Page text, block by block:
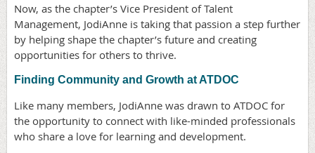
Now, as the chapter’s Vice President of Talent
Management, JodiAnne is taking that passion a step further
by helping shape the chapter’s future and creating
opportunities for others to thrive.
Finding Community and Growth at ATDOC
Like many members, JodiAnne was drawn to ATDOC for
the opportunity to connect with like-minded professionals
who share a love for learning and development.